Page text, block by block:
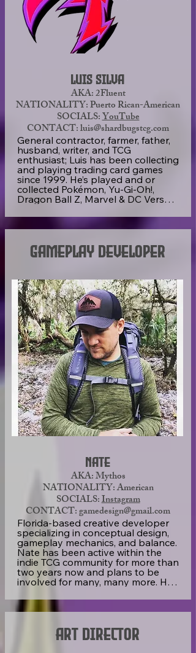
Luis Silva
AKA: 2Fluent
NATIONALITY: Puerto Rican-American
SOCIALS:YouTube
CONTACT: luis@shardbugstcg.com
General contractor, farmer, father,
husband, writer, and TCG
enthusiast; Luis has been collecting
and playing trading card games
since 1999. He’s played and or
collected Pokémon, Yu-Gi-Oh!,
Dragon Ball Z, Marvel & DC Versus
Lorcana, Vanquishers TCG, Sorcery,
and many more small and
created the Shard Bugs TCG game
as an outlet for creative thinking
of TCG players and collectors, and
to prove that a small indie card
game can prioritize its community
and their enjoyment.
“I’m owner or co-owner of now six
companies, and each have become
successful because of putting team
building and client needs as their
main focus. My promise is not to
create a one-off set of cards, but to
create a passionate community led
by the equally passionate artists,
writers, and game developers. We
are going to continue building the
world of Shard Bugs into an
Gameplay Developer
Nate
AKA: Mythos
NATIONALITY: American
SOCIALS:Instagram
CONTACT: gamedesign@gmail.com
Florida-based creative developer
specializing in conceptual design,
gameplay mechanics, and balance.
Nate has been active within the
indie TCG community for more than
two years now and plans to be
involved for many, many more. He
fantasy, and cosmic horror.
As a former firefighter and current
Art Director